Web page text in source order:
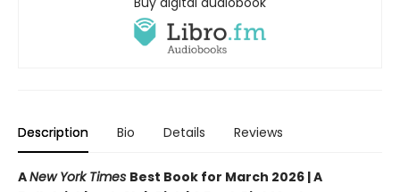
Description Bio Details Reviews
ANew York Times Best Book for March 2026 | A